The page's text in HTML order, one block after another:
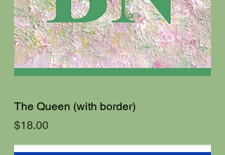
The Queen (with border)
Price
$18.00